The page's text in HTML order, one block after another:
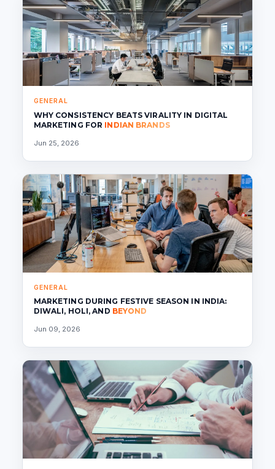
GENERAL
WHY CONSISTENCY BEATS VIRALITY IN DIGITAL
MARKETING FOR INDIAN BRANDS
Jun 25, 2026
GENERAL
MARKETING DURING FESTIVE SEASON IN INDIA:
DIWALI, HOLI, AND BEYOND
Jun 09, 2026